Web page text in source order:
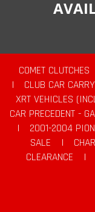
COMET CLUTCHES
|
CLUB CAR
XRT VEHICLES
CAR PRECEDENT -
|
2001-2004
SALE
|
CLEARANCE
|